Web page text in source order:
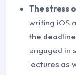
The stress
writing iOS
the
engaged in
lectures as